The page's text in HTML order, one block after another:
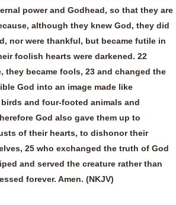
power and Godhead, so that they are
although they knew God, they did
nor were thankful, but became futile in
foolish hearts were darkened. 22
they became fools, 23 and changed the
God into an image made like
and four-footed animals and
God also gave them up to
of their hearts, to dishonor their
25 who exchanged the truth of God
and served the creature rather than
forever. Amen. (NKJV)